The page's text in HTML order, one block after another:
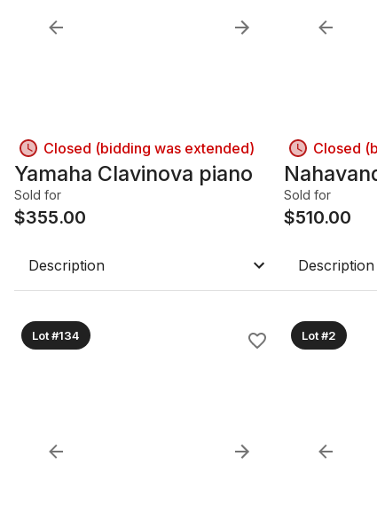
Closed (bidding was extended)
Yamaha Clavinova piano
Sold for
$355.00
Description
Closed
Sold for
$510.00
Description
Lot #134 Lot #2